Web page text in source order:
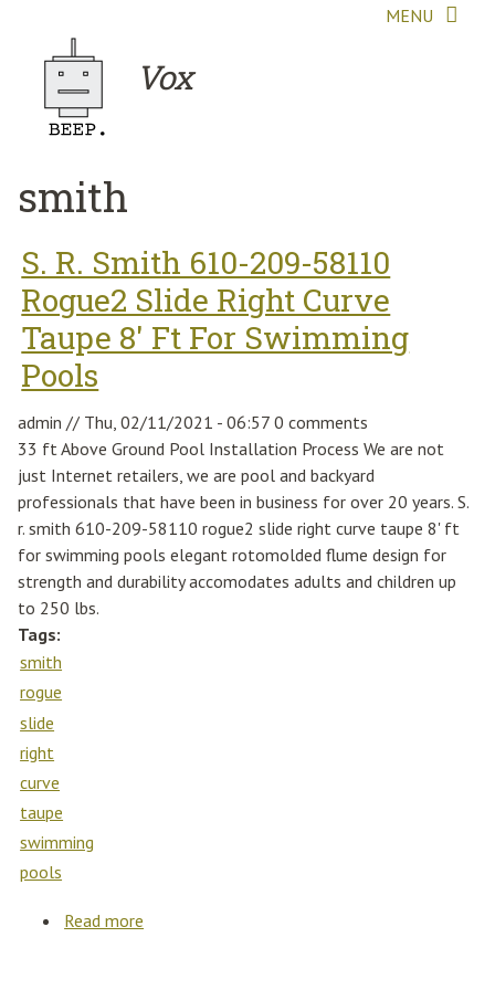
MENU
Vox
smith
S. R. Smith 610-209-58110
Rogue2 Slide Right Curve
Taupe 8' Ft For Swimming
Pools
admin // Thu, 02/11/2021 - 06:57 0 comments
33 ft Above Ground Pool Installation Process We are not
just Internet retailers, we are pool and backyard
professionals that have been in business for over 20 years. S.
r. smith 610-209-58110 rogue2 slide right curve taupe 8' ft
for swimming pools elegant rotomolded flume design for
strength and durability accomodates adults and children up
to 250 lbs.
Tags:
smith
rogue
slide
right
curve
taupe
swimming
pools
Read more